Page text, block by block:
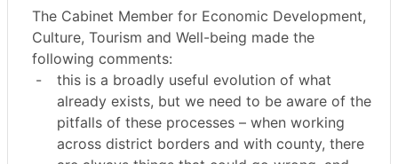
The Cabinet Member for Economic Development,
Culture, Tourism and Well-being made the
following comments:
-
this is a broadly useful evolution of what
already exists, but we need to be aware of the
pitfalls of these processes – when working
across district borders and with county, there